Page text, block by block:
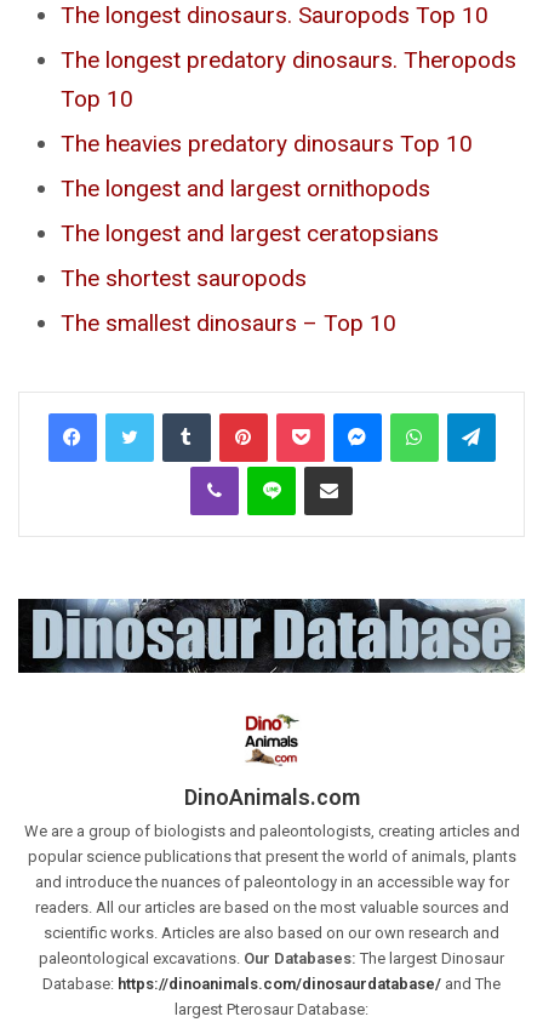
The longest dinosaurs. Sauropods Top 10
The longest predatory dinosaurs. Theropods
Top 10
The heavies predatory dinosaurs Top 10
The longest and largest ornithopods
The longest and largest ceratopsians
The shortest sauropods
The smallest dinosaurs – Top 10
Tumblr PinterestPocket MessengerWhatsApp
Viber Line Share via Email
DinoAnimals.com
We are a group of biologists and paleontologists, creating articles and
popular science publications that present the world of animals, plants
and introduce the nuances of paleontology in an accessible way for
readers. All our articles are based on the most valuable sources and
scientific works. Articles are also based on our own research and
paleontological excavations. Our Databases: The largest Dinosaur
Database: https://dinoanimals.com/dinosaurdatabase/ and The
largest Pterosaur Database: